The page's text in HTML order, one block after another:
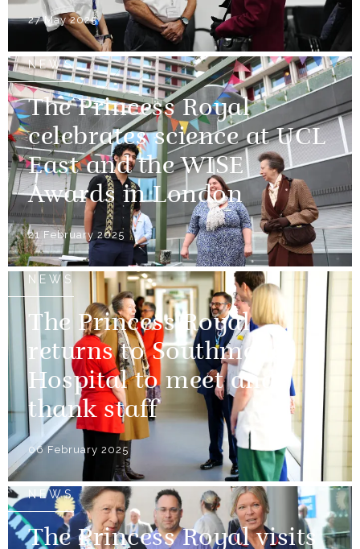
27 May 2025
NEWS
The Princess Royal
celebrates science at UCL
East and the WISE
Awards in London
21 February 2025
NEWS
The Princess Royal
returns to Southmead
Hospital to meet and
thank staff
06 February 2025
NEWS
The Princess Royal visits